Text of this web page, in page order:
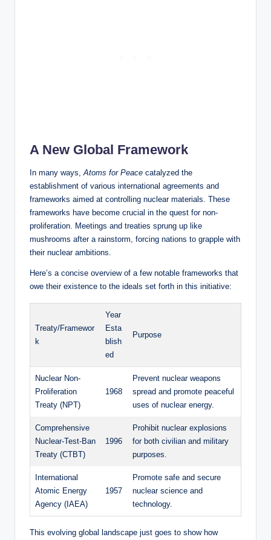
A New Global Framework
In many ways, Atoms for Peace catalyzed the
establishment of various international agreements and
frameworks aimed at controlling nuclear materials. These
frameworks have become crucial in the quest for non-
proliferation. Meetings and treaties sprung up like
mushrooms after a rainstorm, forcing nations to grapple with
their nuclear ambitions.
Here’s a concise overview of a few notable frameworks that
owe their existence to the ideals set forth in this initiative:
Treaty/Framewor
k
Year
Esta
blish
ed
Purpose
Nuclear Non-
Proliferation
Treaty (NPT)
1968
Prevent nuclear weapons
spread and promote peaceful
uses of nuclear energy.
Comprehensive
Nuclear-Test-Ban
Treaty (CTBT)
1996
Prohibit nuclear explosions
for both civilian and military
purposes.
International
Atomic Energy
Agency (IAEA)
1957
Promote safe and secure
nuclear science and
technology.
This evolving global landscape just goes to show how